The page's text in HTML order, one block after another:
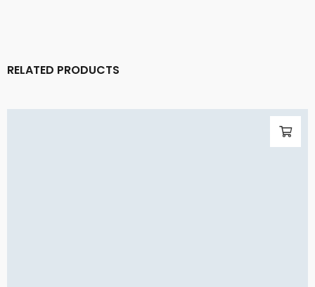
RELATED PRODUCTS